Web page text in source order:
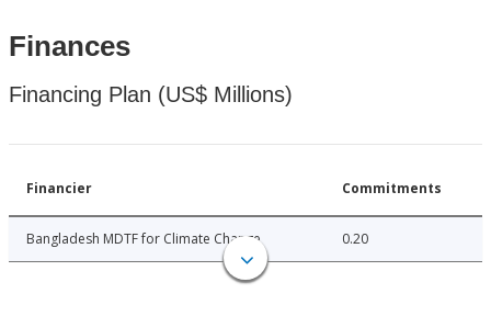
Finances
Financing Plan (US$ Millions)
Financier Commitments
Bangladesh MDTF for Climate Change 0.20